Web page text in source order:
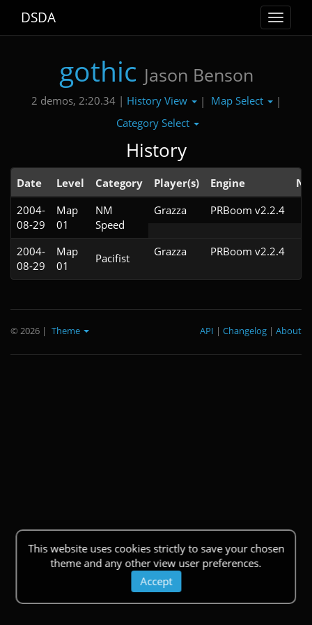
Toggle
DSDA
gothic Jason Benson
2 demos, 2:20.34 | History View | Map Select
|
Category Select
History
Date Level Category Player(s) Engine
2004-
08-29
Map
01
NM
Speed
Grazza PRBoom v2.2.4
2004-
08-29
Map
01
Pacifist Grazza PRBoom v2.2.4
This website uses cookies strictly to save your chosen
theme and any other view user preferences.
Accept
© 2026 | Theme About
|
Changelog
|
API